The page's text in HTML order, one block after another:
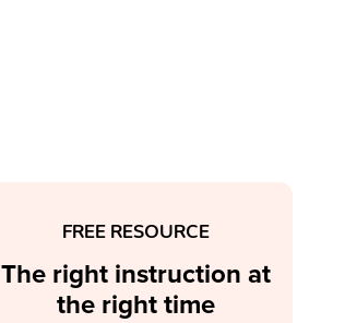
FREE RESOURCE
The right instruction at
the right time